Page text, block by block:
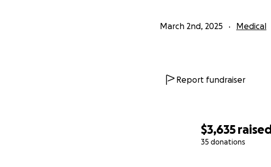
$3,635 raised
35 donations
March 2nd, 2025 Medical
Report fundraiser